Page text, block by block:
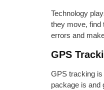
Technology
they move, find
errors and
GPS
GPS tracking
package is and